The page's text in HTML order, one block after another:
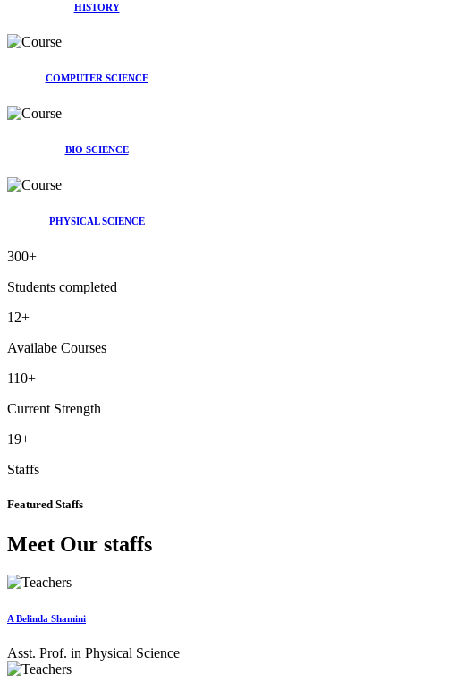
HISTORY
COMPUTER SCIENCE
BIO SCIENCE
PHYSICAL SCIENCE
300+
Students completed
12+
Availabe Courses
110+
Current Strength
19+
Staffs
Featured Staffs
Meet Our staffs
A Belinda Shamini
Asst. Prof. in Physical Science